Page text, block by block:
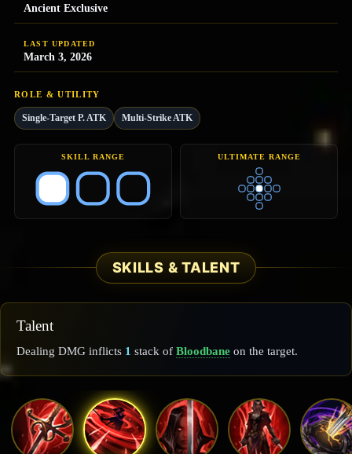
Ancient Exclusive
LAST UPDATED
March 3, 2026
ROLE & UTILITY
Single-Target P. ATK Multi-Strike ATK
SKILL RANGE ULTIMATE RANGE
SKILLS & TALENT
Talent
Dealing DMG inflicts 1 stack of Bloodbane on the target.